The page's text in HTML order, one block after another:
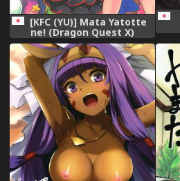
[KFC (YU)] Mata Yatotte
ne! (Dragon Quest X)
[Digital]